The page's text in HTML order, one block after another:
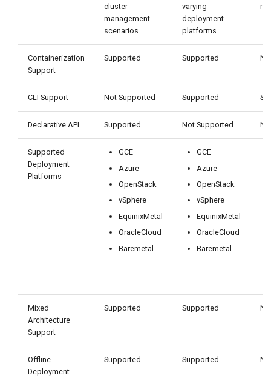
cluster
management
scenarios
varying
deployment
platforms
Containerization
Support
Supported Supported
CLI Support Not Supported Supported
Declarative API Supported Not Supported
Supported
Deployment
Platforms
GCE
Azure
OpenStack
vSphere
EquinixMetal
OracleCloud
Baremetal
GCE
Azure
OpenStack
vSphere
EquinixMetal
OracleCloud
Baremetal
Mixed
Architecture
Support
Supported Supported
Offline
Deployment
Supported Supported